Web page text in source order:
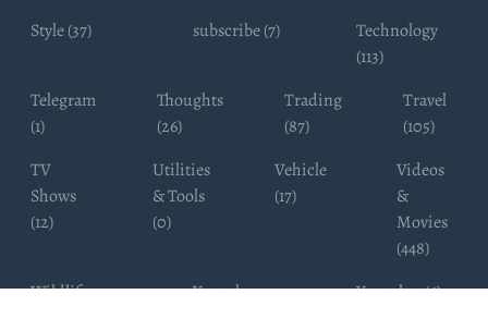
Style (37) subscribe (7)
Technology
(113)
Telegram
(1)
Thoughts
(26)
Trading
(87)
Travel
(105)
TV
Shows
(12)
Utilities
& Tools
(0)
Vehicle
(17)
Videos
&
Movies
(448)
Wildlife
Youtube
Youtuber (6)